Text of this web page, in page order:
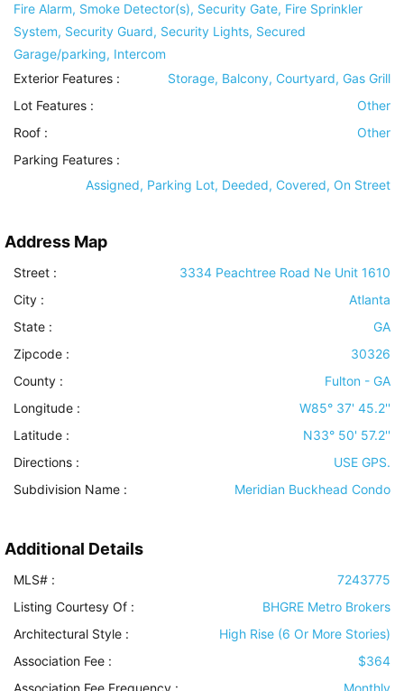
Fire Alarm, Smoke Detector(s), Security Gate, Fire Sprinkler
System, Security Guard, Security Lights, Secured
Garage/parking, Intercom
Exterior Features :
Storage, Balcony, Courtyard, Gas Grill
Lot Features :
Other
Roof :
Other
Parking Features :
Assigned, Parking Lot, Deeded, Covered, On Street
Address Map
Street :
3334 Peachtree Road Ne Unit 1610
City :
Atlanta
State :
GA
Zipcode :
30326
County :
Fulton - GA
Longitude :
W85° 37' 45.2''
Latitude :
N33° 50' 57.2''
Directions :
USE GPS.
Subdivision Name :
Meridian Buckhead Condo
Additional Details
MLS# :
7243775
Listing Courtesy Of :
BHGRE Metro Brokers
Architectural Style :
High Rise (6 Or More Stories)
Association Fee :
$364